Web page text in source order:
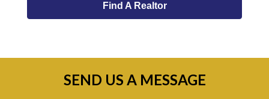
Find A Realtor
SEND US A MESSAGE